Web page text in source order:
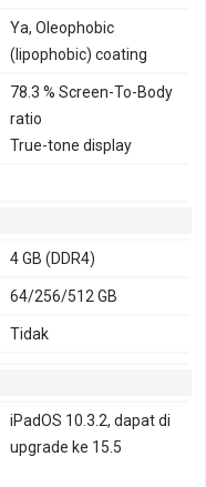
Ya, Oleophobic
(lipophobic) coating
78.3 % Screen-To-Body
ratio
True-tone display
4 GB (DDR4)
64/256/512 GB
Tidak
iPadOS 10.3.2, dapat di
upgrade ke 15.5